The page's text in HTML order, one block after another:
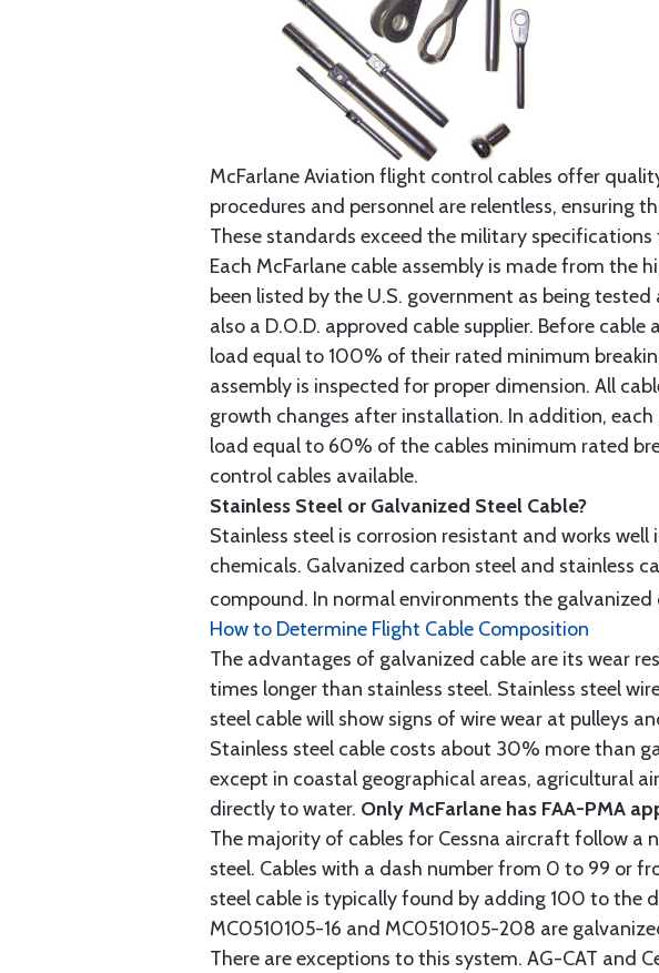
McFarlane Aviation flight control cables offer
procedures and personnel are relentless,
These standards exceed the military
Each McFarlane cable assembly is made from
been listed by the U.S. government as being
also a D.O.D. approved cable supplier. Before
load equal to 100% of their rated minimum
assembly is inspected for proper dimension. All
growth changes after installation. In addition,
load equal to 60% of the cables minimum rated
control cables available.
Stainless Steel or Galvanized Steel Cable?
Stainless steel is corrosion resistant and works
chemicals. Galvanized carbon steel and stainless
compound. In normal environments the
How to Determine Flight Cable Composition
The advantages of galvanized cable are its wear
times longer than stainless steel. Stainless steel
steel cable will show signs of wire wear at pulleys
Stainless steel cable costs about 30% more than
except in coastal geographical areas, agricultural
directly to water. Only McFarlane has FAA-PMA
The majority of cables for Cessna aircraft follow a
steel. Cables with a dash number from 0 to 99 or
steel cable is typically found by adding 100 to the
MC0510105-16 and MC0510105-208 are
There are exceptions to this system. AG-CAT and